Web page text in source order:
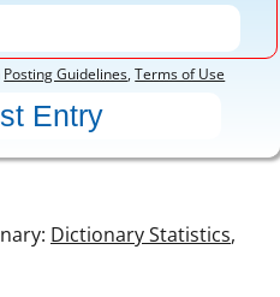
Posting Guidelines,Terms of Use
Dictionary Statistics,